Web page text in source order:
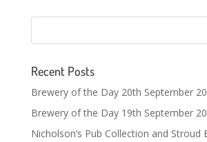
Recent Posts
Brewery of the Day 20th September
Brewery of the Day 19th September
Nicholson’s Pub Collection and Stroud